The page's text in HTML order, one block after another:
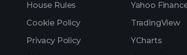
House Rules
Cookie Policy
Privacy Policy
Yahoo
TradingView
YCharts